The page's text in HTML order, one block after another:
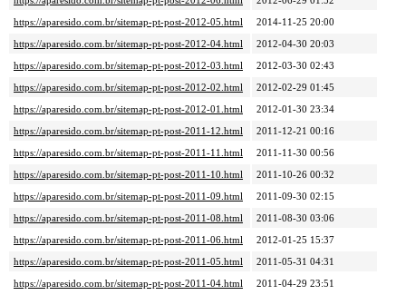
https://aparesido.com.br/sitemap-pt-post-2012-05.html
2014-11-25 20:00
https://aparesido.com.br/sitemap-pt-post-2012-04.html
2012-04-30 20:03
https://aparesido.com.br/sitemap-pt-post-2012-03.html
2012-03-30 02:43
https://aparesido.com.br/sitemap-pt-post-2012-02.html
2012-02-29 01:45
https://aparesido.com.br/sitemap-pt-post-2012-01.html
2012-01-30 23:34
https://aparesido.com.br/sitemap-pt-post-2011-12.html
2011-12-21 00:16
https://aparesido.com.br/sitemap-pt-post-2011-11.html
2011-11-30 00:56
https://aparesido.com.br/sitemap-pt-post-2011-10.html
2011-10-26 00:32
https://aparesido.com.br/sitemap-pt-post-2011-09.html
2011-09-30 02:15
https://aparesido.com.br/sitemap-pt-post-2011-08.html
2011-08-30 03:06
https://aparesido.com.br/sitemap-pt-post-2011-06.html
2012-01-25 15:37
https://aparesido.com.br/sitemap-pt-post-2011-05.html
2011-05-31 04:31
https://aparesido.com.br/sitemap-pt-post-2011-04.html
2011-04-29 23:51